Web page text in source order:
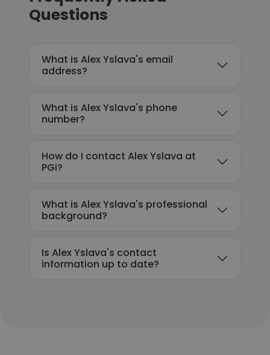
Questions
What is Alex Yslava's email
address?
What is Alex Yslava's phone
number?
How do I contact Alex Yslava at
PGi?
What is Alex Yslava's professional
background?
Is Alex Yslava's contact
information up to date?